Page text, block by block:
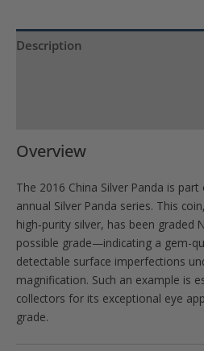
waitlist
Description
Overview
The 2016 China Silver Panda is part
annual Silver Panda series. This
high‑purity silver, has been graded
possible grade—indicating a gem-
detectable surface imperfections
magnification. Such an example is
collectors for its exceptional eye
grade.